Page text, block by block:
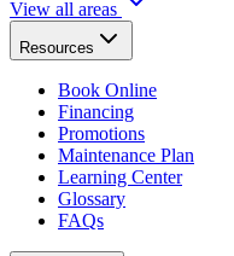
View all areas
Resources
Book Online
Financing
Promotions
Maintenance Plan
Learning Center
Glossary
FAQs